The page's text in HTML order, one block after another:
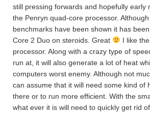
still pressing forwards and hopefully early
the Penryn quad-core processor.
benchmarks have been shown it has
Core 2 Duo on steroids. Great
I like
processor. Along with a crazy type of
run at, it will also generate a lot of heat
computers worst enemy. Although not
can assume that it will need some kind of
there or to run more efficient. With the
what ever it is will need to quickly get rid